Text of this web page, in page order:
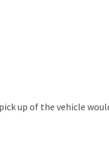
up of the vehicle